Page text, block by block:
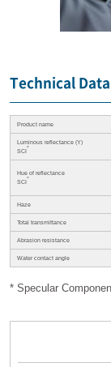
Technical Data
Product name
Luminous reflectance (Y)
SCI*
Hue of reflectance
SCI*
Haze
Total transmittance
Abrasion resistance
Water contact angle
* Specular